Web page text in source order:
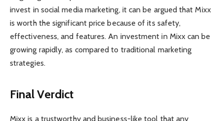
invest in social media marketing, it can be argued that Mixx
is worth the significant price because of its safety,
effectiveness, and features. An investment in Mixx can be
growing rapidly, as compared to traditional marketing
strategies.
Final Verdict
Mixx is a trustworthy and business-like tool that any